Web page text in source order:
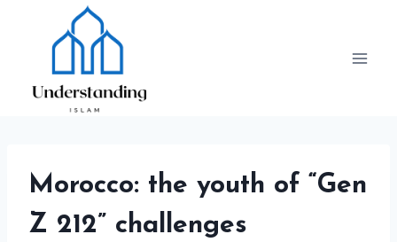
Morocco: the youth of “Gen
Z 212” challenges